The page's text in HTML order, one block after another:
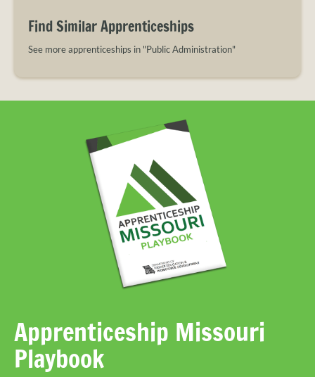
Find Similar Apprenticeships
See more apprenticeships in "Public Administration"
Apprenticeship Missouri
Playbook